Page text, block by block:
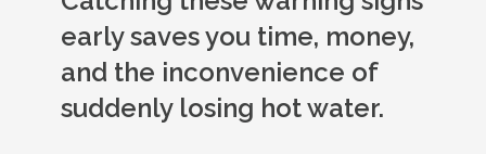
early saves you time, money,
and the inconvenience of
suddenly losing hot water.